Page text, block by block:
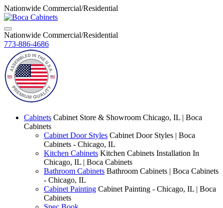
Nationwide Commercial/Residential
Nationwide Commercial/Residential
773-886-4686
Cabinets Cabinet Store & Showroom Chicago, IL | Boca
Cabinets
Cabinet Door Styles Cabinet Door Styles | Boca
Cabinets - Chicago, IL
Kitchen Cabinets Kitchen Cabinets Installation In
Chicago, IL | Boca Cabinets
Bathroom Cabinets Bathroom Cabinets | Boca Cabinets
- Chicago, IL
Cabinet Painting Cabinet Painting - Chicago, IL | Boca
Cabinets